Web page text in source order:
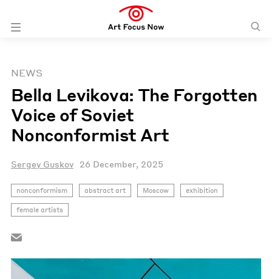
NEWS
Bella Levikova: The Forgotten
Voice of Soviet
Nonconformist Art
Sergey Guskov 26 December, 2025
nonconformism abstract art Moscow exhibition
female artists